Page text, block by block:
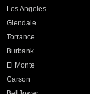
Los Angeles
Glendale
Torrance
Burbank
El Monte
Carson